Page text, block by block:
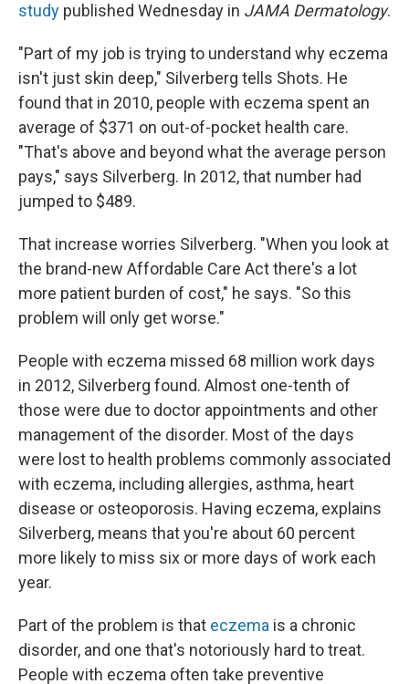
study published Wednesday in JAMA Dermatology.
"Part of my job is trying to understand why eczema
isn't just skin deep," Silverberg tells Shots. He
found that in 2010, people with eczema spent an
average of $371 on out-of-pocket health care.
"That's above and beyond what the average person
pays," says Silverberg. In 2012, that number had
jumped to $489.
That increase worries Silverberg. "When you look at
the brand-new Affordable Care Act there's a lot
more patient burden of cost," he says. "So this
problem will only get worse."
People with eczema missed 68 million work days
in 2012, Silverberg found. Almost one-tenth of
those were due to doctor appointments and other
management of the disorder. Most of the days
were lost to health problems commonly associated
with eczema, including allergies, asthma, heart
disease or osteoporosis. Having eczema, explains
Silverberg, means that you're about 60 percent
more likely to miss six or more days of work each
year.
Part of the problem is that eczema is a chronic
disorder, and one that's notoriously hard to treat.
People with eczema often take preventive